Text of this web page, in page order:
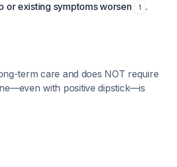
or existing symptoms worsen
1 .
term care and does NOT require
with positive dipstick—is